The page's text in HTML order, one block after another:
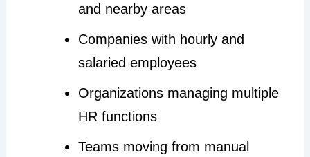
and nearby areas
Companies with hourly and
salaried employees
Organizations managing multiple
HR functions
Teams moving from manual